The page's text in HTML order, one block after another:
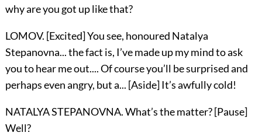
why are you got up like that?
LOMOV. [Excited] You see, honoured Natalya
Stepanovna... the fact is, I’ve made up my mind to ask
you to hear me out.... Of course you’ll be surprised and
perhaps even angry, but a... [Aside] It’s awfully cold!
NATALYA STEPANOVNA. What’s the matter? [Pause]
Well?